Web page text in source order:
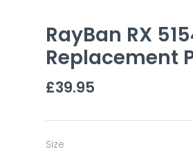
RayBan RX
Replacement
£39.95
Size